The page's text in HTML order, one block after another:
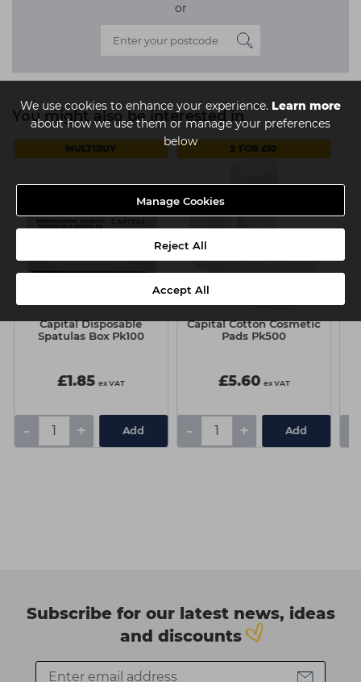
We use cookies to enhance your experience. Learn more
about how we use them or manage your preferences
below
Manage Cookies
Reject All
Accept All
or
You might also be interested in
MULTIBUY
Capital Disposable
Spatulas Box Pk100
£1.85 ex VAT
- + Add
2 FOR £10
Capital Cotton Cosmetic
Pads Pk500
£5.60 ex VAT
- + Add
Subscribe for our latest news, ideas
and discounts